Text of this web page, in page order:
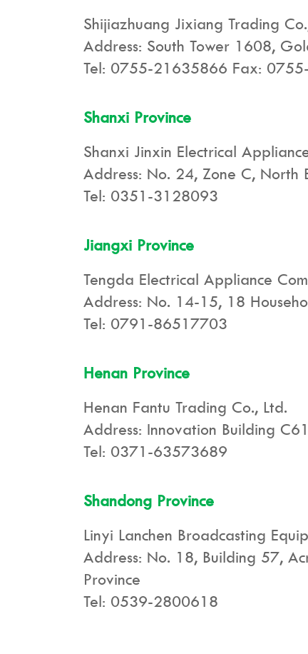
Shijiazhuang Jixiang Trading
Address: South Tower 1608,
Tel: 0755-21635866 Fax:
Shanxi Province
Shanxi Jinxin Electrical
Address: No. 24, Zone C, North
Tel: 0351-3128093
Jiangxi Province
Tengda Electrical Appliance
Address: No. 14-15, 18
Tel: 0791-86517703
Henan Province
Henan Fantu Trading Co., Ltd.
Address: Innovation Building
Tel: 0371-63573689
Shandong Province
Linyi Lanchen Broadcasting
Address: No. 18, Building 57,
Province
Tel: 0539-2800618